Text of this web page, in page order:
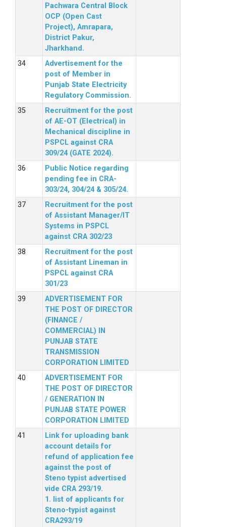
Pachwara Central Block
OCP (Open Cast
Project), Amrapara,
District Pakur,
Jharkhand.
Advertisement for the
post of Member in
Punjab State Electricity
Regulatory Commission.
Recruitment for the post
of AE-OT (Electrical) in
Mechanical discipline in
PSPCL against CRA
309/24 (GATE 2024).
Public Notice regarding
pending fee in CRA-
303/24, 304/24 & 305/24.
Recruitment for the post
of Assistant Manager/IT
Systems in PSPCL
against CRA 302/23
Recruitment for the post
of Assistant Lineman in
PSPCL against CRA
301/23
ADVERTISEMENT FOR
THE POST OF DIRECTOR
(FINANCE /
COMMERCIAL) IN
PUNJAB STATE
TRANSMISSION
CORPORATION LIMITED
ADVERTISEMENT FOR
THE POST OF DIRECTOR
/ GENERATION IN
PUNJAB STATE POWER
CORPORATION LIMITED
Link for uploading bank
account details for
refund of application fee
against the post of
Steno typist advertised
vide CRA 293/19.
1. list of applicants for
Steno-typist against
CRA293/19